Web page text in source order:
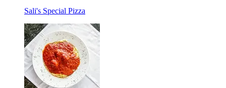
Sali's Special Pizza